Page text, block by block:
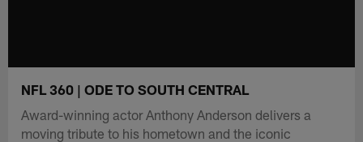
NFL 360 | ODE TO SOUTH CENTRAL
Award-winning actor Anthony Anderson delivers a
moving tribute to his hometown and the iconic